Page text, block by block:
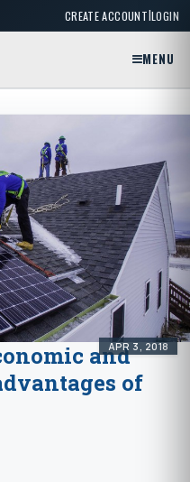
CREATE ACCOUNT|LOGIN
MENU
APR 3, 2018
and
of